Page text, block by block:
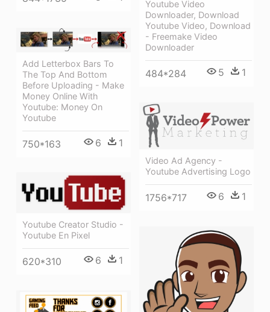
Youtube Video
Downloader, Download
Youtube Video, Download
- Freemake Video
Downloader
484*284 5 1
Add Letterbox Bars To
The Top And Bottom
Before Uploading - Make
Money Online With
Youtube: Money On
Youtube
750*163 6 1
Video Ad Agency -
Youtube Advertising Logo
1756*717 6 1
Youtube Creator Studio -
Youtube En Pixel
620*310 6 1